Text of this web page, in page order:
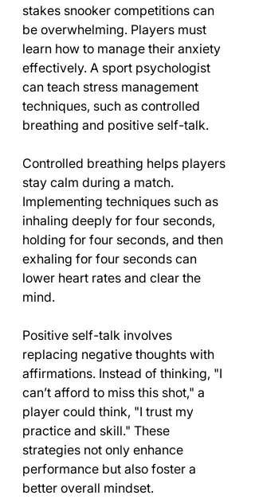
stakes snooker competitions can
be overwhelming. Players must
learn how to manage their anxiety
effectively. A sport psychologist
can teach stress management
techniques, such as controlled
breathing and positive self-talk.
Controlled breathing helps players
stay calm during a match.
Implementing techniques such as
inhaling deeply for four seconds,
holding for four seconds, and then
exhaling for four seconds can
lower heart rates and clear the
mind.
Positive self-talk involves
replacing negative thoughts with
affirmations. Instead of thinking, "I
can’t afford to miss this shot," a
player could think, "I trust my
practice and skill." These
strategies not only enhance
performance but also foster a
better overall mindset.